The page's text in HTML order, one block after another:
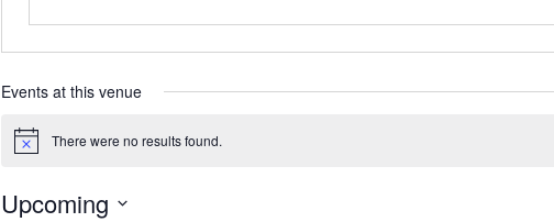
Events at this venue
Notice There were no results found.
Upcoming